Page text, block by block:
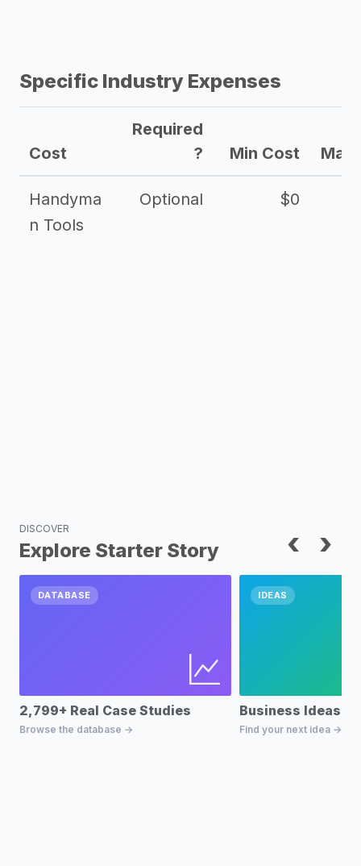
Specific Industry Expenses
Cost
Required
?
Min Cost Max
Handyma
n Tools
Optional $0
DISCOVER
Explore Starter Story ‹ ›
DATABASE
2,799+ Real Case Studies
Browse the database →
IDEAS
Business Ideas
Find your next idea →